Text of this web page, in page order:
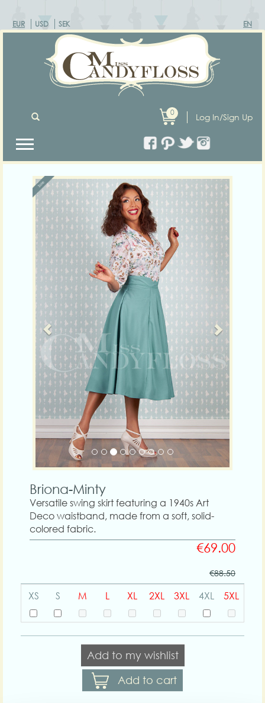
EUR USD SEK EN
Log In/Sign Up
0
Previous Next
Briona-Minty
Versatile swing skirt featuring a 1940s Art
Deco waistband, made from a soft, solid-
colored fabric.
€69.00
€88.50
XS S M L XL 2XL 3XL 4XL 5XL
Add to my wishlist
Add to cart